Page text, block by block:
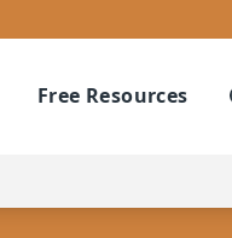
Free Resources